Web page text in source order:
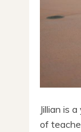
Jillian is
of